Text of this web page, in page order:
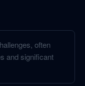
often
and significant